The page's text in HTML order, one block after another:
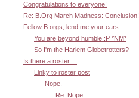
Congratulations to everyone!
Re: B.Org March Madness: Conclusion!
Fellow B.orgs, lend me your ears.
You are beyond humble :P *NM*
So I'm the Harlem Globetrotters?
Is there a roster ...
Linky to roster post
Nope.
Re: Nope.